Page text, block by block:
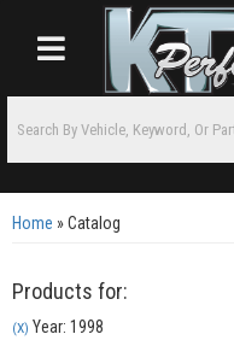
Toggle navigation
Home »Catalog
Products for:
(X) Year: 1998